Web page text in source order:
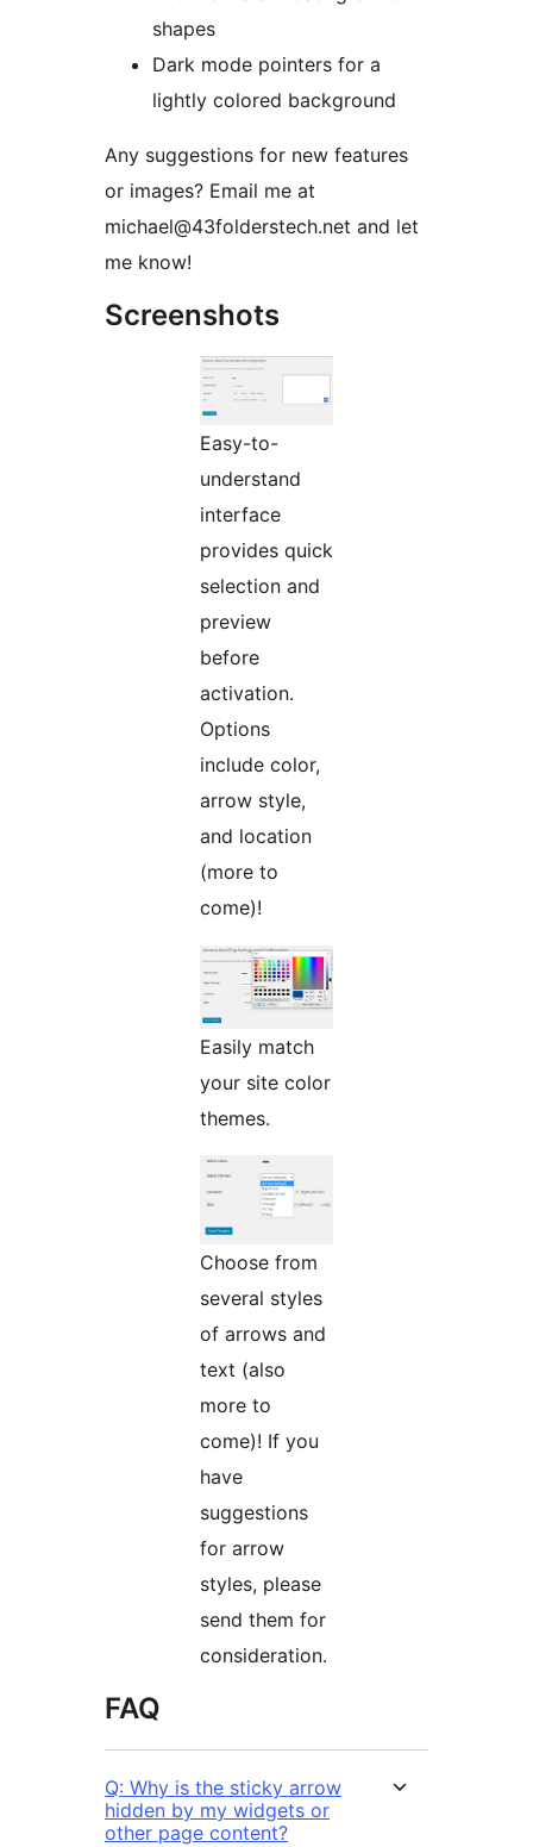
shapes
Dark mode pointers for a
lightly colored background
Any suggestions for new features
or images? Email me at
michael@43folderstech.net and let
me know!
Screenshots
Easy-to-
understand
interface
provides quick
selection and
preview
before
activation.
Options
include color,
arrow style,
and location
(more to
come)!
Easily match
your site color
themes.
Choose from
several styles
of arrows and
text (also
more to
come)! If you
have
suggestions
for arrow
styles, please
send them for
consideration.
FAQ
Q: Why is the sticky arrow
hidden by my widgets or
other page content?